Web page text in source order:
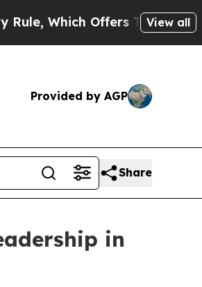
Offers Them few, if any,
View all
Provided by AGP
Share
in